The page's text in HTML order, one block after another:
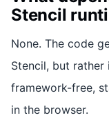
Stencil
None. The code
Stencil, but
framework-free,
in the browser.